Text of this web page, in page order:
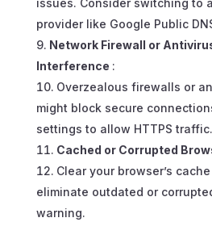
issues. Consider switching to
provider like Google Public
Network Firewall or
Interference :
Overzealous firewalls or
might block secure
settings to allow HTTPS traffic.
Cached or Corrupted
Clear your browser’s
eliminate outdated or
warning.